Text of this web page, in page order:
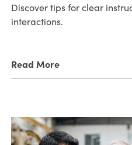
Discover tips for clear
interactions.
Read More